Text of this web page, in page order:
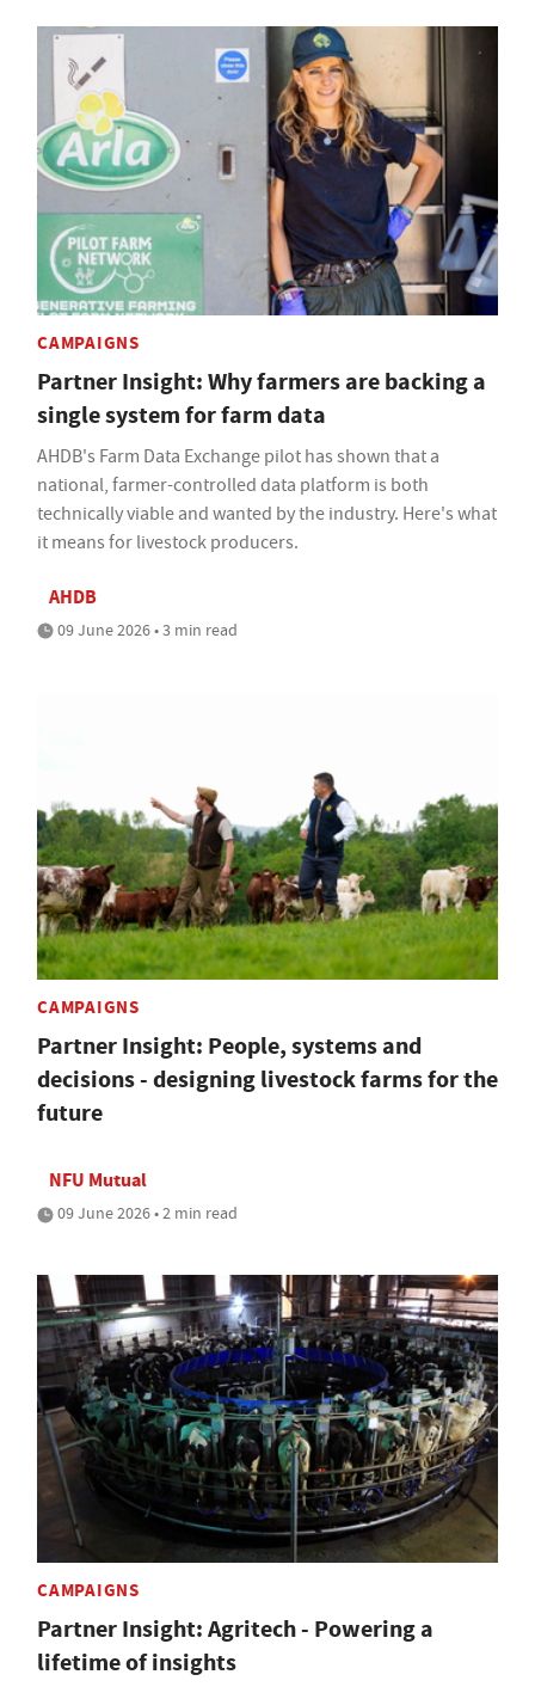
CAMPAIGNS
Partner Insight: Why farmers are backing a
single system for farm data
AHDB's Farm Data Exchange pilot has shown that a
national, farmer-controlled data platform is both
technically viable and wanted by the industry. Here's what
it means for livestock producers.
AHDB
09 June 2026 • 3 min read
CAMPAIGNS
Partner Insight: People, systems and
decisions - designing livestock farms for the
future
NFU Mutual
09 June 2026 • 2 min read
CAMPAIGNS
Partner Insight: Agritech - Powering a
lifetime of insights